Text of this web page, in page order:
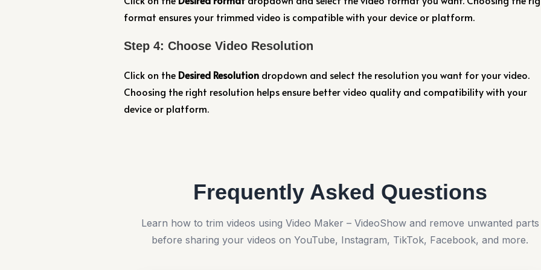
format ensures your trimmed video is compatible with your device or platform.
Step 4: Choose Video Resolution
Click on the Desired Resolution dropdown and select the resolution you want for your video.
Choosing the right resolution helps ensure better video quality and compatibility with your
device or platform.
Frequently Asked Questions
Learn how to trim videos using Video Maker – VideoShow and remove unwanted parts
before sharing your videos on YouTube, Instagram, TikTok, Facebook, and more.